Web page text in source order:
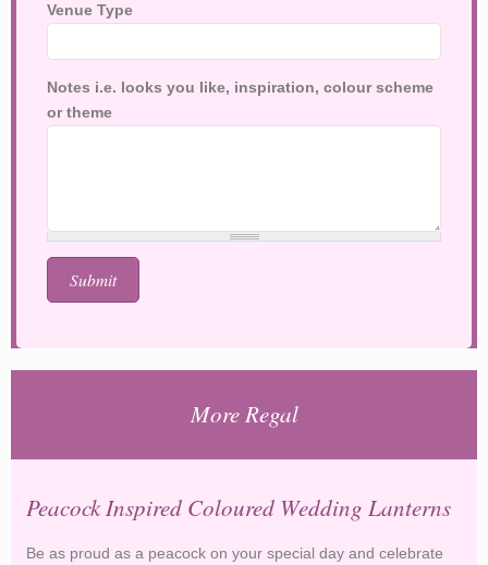
Venue Type
Notes i.e. looks you like, inspiration, colour scheme
or theme
More Regal
Peacock Inspired Coloured Wedding Lanterns
Be as proud as a peacock on your special day and celebrate